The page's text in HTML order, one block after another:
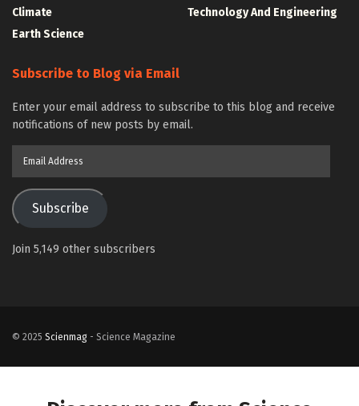
Climate
Earth Science
Technology And Engineering
Subscribe to Blog via Email
Enter your email address to subscribe to this blog and receive
notifications of new posts by email.
Subscribe
Join 5,149 other subscribers
© 2025 Scienmag - Science Magazine